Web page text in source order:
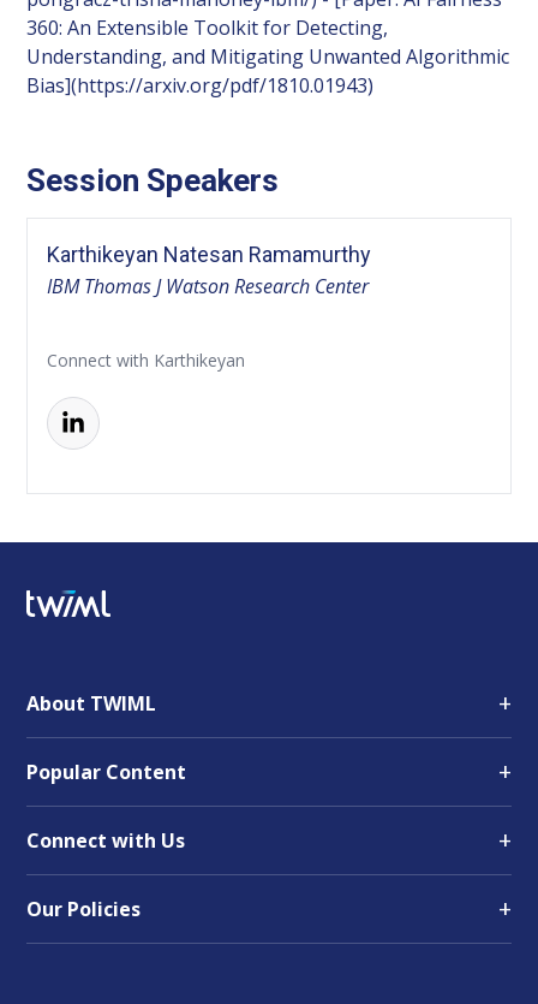
360: An Extensible Toolkit for Detecting,
Understanding, and Mitigating Unwanted Algorithmic
Bias](https://arxiv.org/pdf/1810.01943)
Session Speakers
Karthikeyan Natesan Ramamurthy
IBM Thomas J Watson Research Center
Connect with Karthikeyan
About TWIML +
Popular Content +
Connect with Us +
Our Policies +